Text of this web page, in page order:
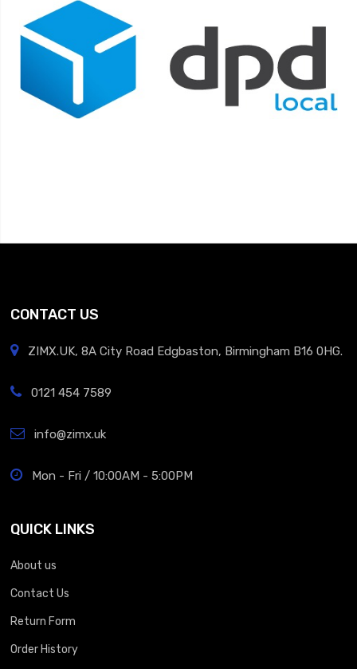
CONTACT US
ZIMX.UK, 8A City Road Edgbaston, Birmingham B16 0HG.
0121 454 7589
info@zimx.uk
Mon - Fri / 10:00AM - 5:00PM
QUICK LINKS
About us
Contact Us
Return Form
Order History